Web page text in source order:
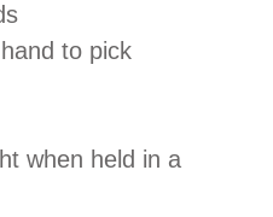
to pick
when held in a